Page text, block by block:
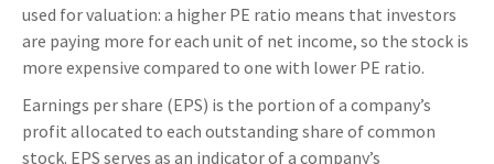
used for valuation: a higher PE ratio means that investors
are paying more for each unit of net income, so the stock is
more expensive compared to one with lower PE ratio.
Earnings per share (EPS) is the portion of a company’s
profit allocated to each outstanding share of common
stock. EPS serves as an indicator of a company’s